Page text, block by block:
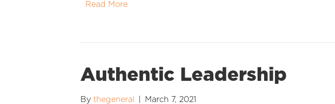
Read More
Authentic Leadership
By thegeneral March 7, 2021